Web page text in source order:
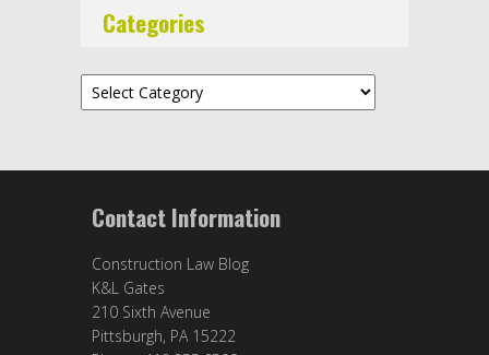
Categories
Categories
Contact Information
Construction Law Blog
K&L Gates
210 Sixth Avenue
Pittsburgh, PA 15222